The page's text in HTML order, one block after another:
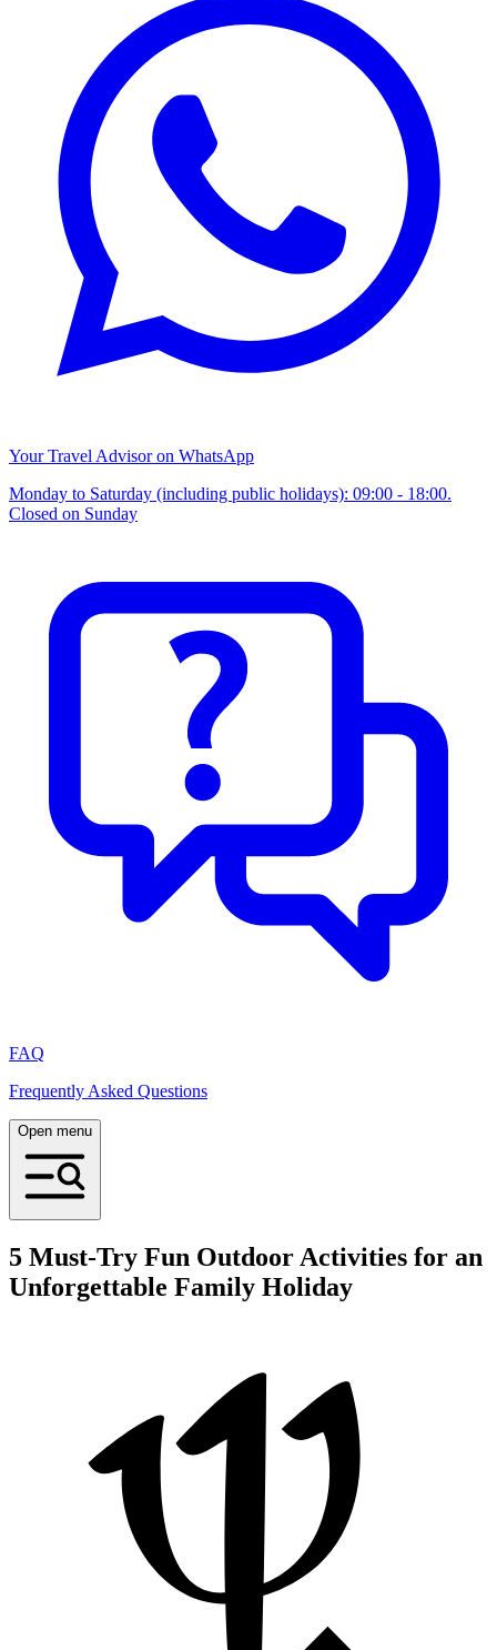
Your Travel Advisor on WhatsApp
Monday to Saturday (including public holidays): 09:00 - 18:00.
Closed on Sunday
FAQ
Frequently Asked Questions
Open menu
5 Must-Try Fun Outdoor Activities for an
Unforgettable Family Holiday